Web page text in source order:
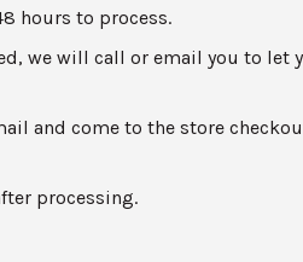
hours to process.
we will call or email you to let
and come to the store
processing.